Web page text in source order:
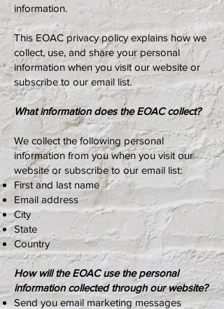
information.
This EOAC privacy policy explains how we
collect, use, and share your personal
information when you visit our website or
subscribe to our email list.
What information does the EOAC collect?
We collect the following personal
information from you when you visit our
website or subscribe to our email list:
First and last name
Email address
City
State
Country
How will the EOAC use the personal
information collected through our website?
Send you email marketing messages